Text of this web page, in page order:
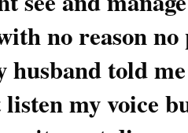
no reason
husband told
listen my voice